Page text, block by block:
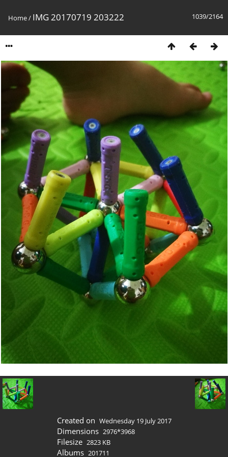
1039/2164
Home/ IMG 20170719 203222
Created on Wednesday 19 July 2017
Dimensions 2976*3968
Filesize 2823 KB
Albums 201711